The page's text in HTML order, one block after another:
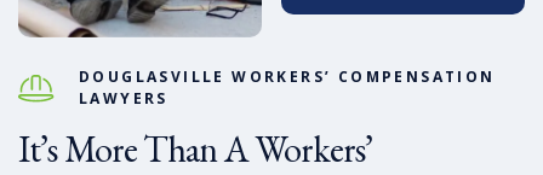
DOUGLASVILLE WORKERS’ COMPENSATION
LAWYERS
It’s More Than A Workers’